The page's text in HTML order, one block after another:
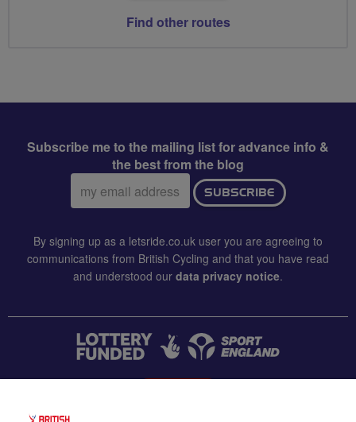
Find other routes
Subscribe me to the mailing list for advance info &
the best from the blog
Email
address:
SUBSCRIBE
By signing up as a letsride.co.uk user you are agreeing to
communications from British Cycling and that you have read
and understood our data privacy notice.